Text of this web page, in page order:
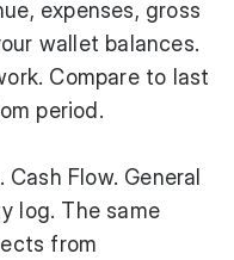
expenses, gross
wallet balances.
Compare to last
period.
Flow. General
log. The same
from